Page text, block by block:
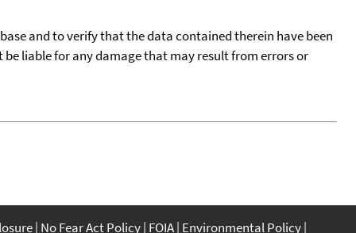
and to verify that the data contained therein have been
liable for any damage that may result from errors or
No Fear Act Policy FOIA Environmental Policy